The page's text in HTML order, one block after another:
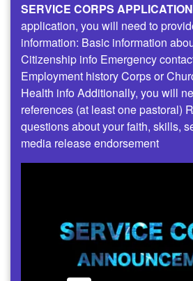
SERVICE CORPS
application, you will need to
information: Basic information
Citizenship info Emergency
Employment history Corps or
Health info Additionally, you will
references (at least one pastoral)
questions about your faith, skills,
media release endorsement